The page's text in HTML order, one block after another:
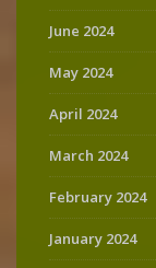
June 2024
May 2024
April 2024
March 2024
February 2024
January 2024